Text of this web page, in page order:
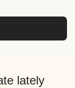
lately